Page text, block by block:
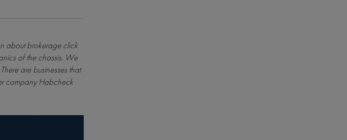
about brokerageclick
of the chassis. We
are businesses that
company Habcheck